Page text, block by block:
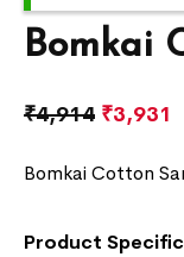
Bomkai
₹4,914 ₹3,931
Bomkai Cotton
Product